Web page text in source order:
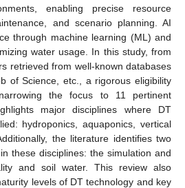
enabling precise resource
and scenario planning. AI
through machine learning (ML) and
water usage. In this study, from
retrieved from well-known databases
of Science, etc., a rigorous eligibility
the focus to 11 pertinent
major disciplines where DT
hydroponics, aquaponics, vertical
the literature identifies two
these disciplines: the simulation and
and soil water. This review also
levels of DT technology and key